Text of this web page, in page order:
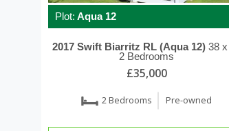
Plot: Aqua 12
2017 Swift Biarritz RL (Aqua 12) 38
2 Bedrooms
£35,000
2 Bedrooms Pre-owned